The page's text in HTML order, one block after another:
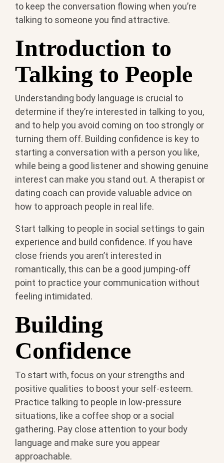
to keep the conversation flowing when you’re
talking to someone you find attractive.
Introduction to
Talking to People
Understanding body language is crucial to
determine if they’re interested in talking to you,
and to help you avoid coming on too strongly or
turning them off. Building confidence is key to
starting a conversation with a person you like,
while being a good listener and showing genuine
interest can make you stand out. A therapist or
dating coach can provide valuable advice on
how to approach people in real life.
Start talking to people in social settings to gain
experience and build confidence. If you have
close friends you aren’t interested in
romantically, this can be a good jumping-off
point to practice your communication without
feeling intimidated.
Building
Confidence
To start with, focus on your strengths and
positive qualities to boost your self-esteem.
Practice talking to people in low-pressure
situations, like a coffee shop or a social
gathering. Pay close attention to your body
language and make sure you appear
approachable.